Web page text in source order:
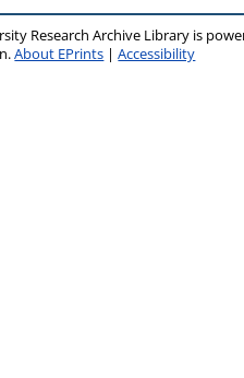
Research Archive Library is
About EPrints |Accessibility